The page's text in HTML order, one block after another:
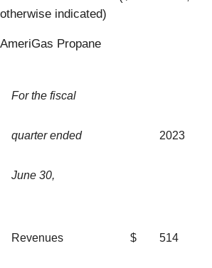
otherwise indicated)
AmeriGas Propane
For the fiscal
quarter ended
June 30,
2023
Revenues $ 514